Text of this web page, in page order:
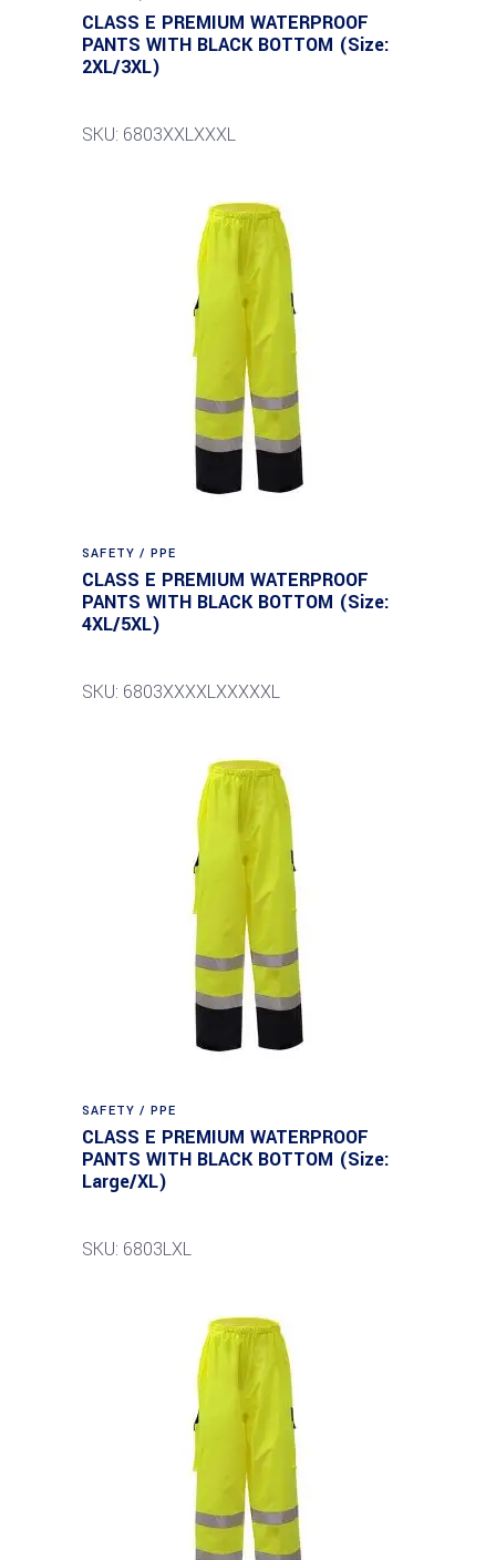
CLASS E PREMIUM WATERPROOF
PANTS WITH BLACK BOTTOM (Size:
2XL/3XL)
SKU: 6803XXLXXXL
SAFETY / PPE
CLASS E PREMIUM WATERPROOF
PANTS WITH BLACK BOTTOM (Size:
4XL/5XL)
SKU: 6803XXXXLXXXXXL
SAFETY / PPE
CLASS E PREMIUM WATERPROOF
PANTS WITH BLACK BOTTOM (Size:
Large/XL)
SKU: 6803LXL